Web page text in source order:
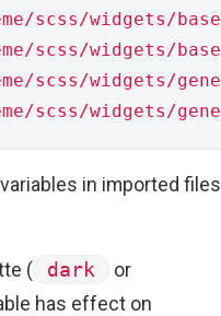
scss/widgets/
scss/widgets/
scss/widgets/
scss/widgets/
in imported
(
dark
or
has effect on